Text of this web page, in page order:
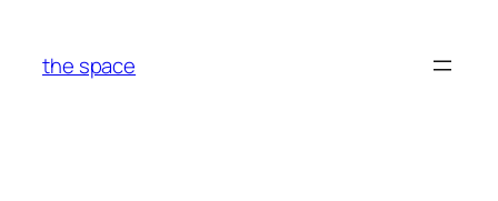
content
the space